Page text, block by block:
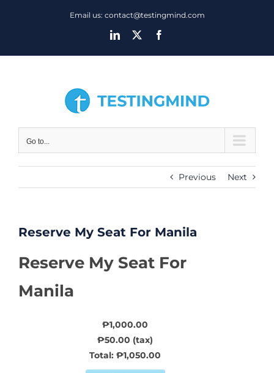
Email us: contact@testingmind.com
LinkedIn
Go to...
Previous Next
Reserve My Seat For Manila
Reserve My Seat For
Manila
₱1,000.00
₱50.00 (tax)
Total:₱1,050.00